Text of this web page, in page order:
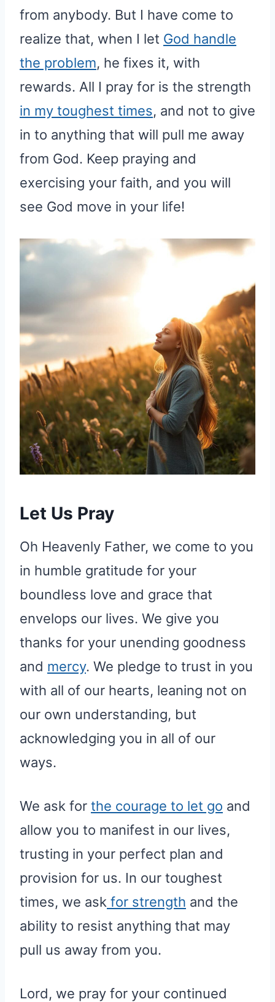
from anybody. But I have come to
realize that, when I let God handle
the problem, he fixes it, with
rewards. All I pray for is the strength
in my toughest times, and not to give
in to anything that will pull me away
from God. Keep praying and
exercising your faith, and you will
see God move in your life!
Let Us Pray
Oh Heavenly Father, we come to you
in humble gratitude for your
boundless love and grace that
envelops our lives. We give you
thanks for your unending goodness
and mercy. We pledge to trust in you
with all of our hearts, leaning not on
our own understanding, but
acknowledging you in all of our
ways.
We ask for the courage to let go and
allow you to manifest in our lives,
trusting in your perfect plan and
provision for us. In our toughest
times, we ask for strength and the
ability to resist anything that may
pull us away from you.
Lord, we pray for your continued